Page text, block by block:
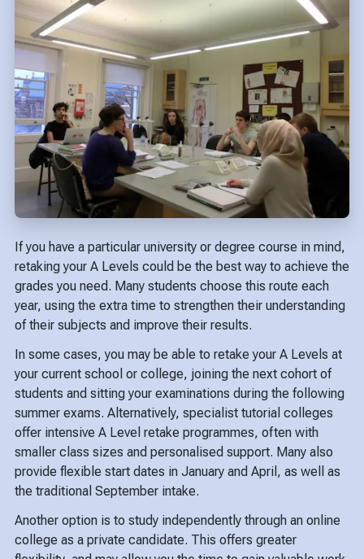
If you have a particular university or degree course in mind,
retaking your A Levels could be the best way to achieve the
grades you need. Many students choose this route each
year, using the extra time to strengthen their understanding
of their subjects and improve their results.
In some cases, you may be able to retake your A Levels at
your current school or college, joining the next cohort of
students and sitting your examinations during the following
summer exams. Alternatively, specialist tutorial colleges
offer intensive A Level retake programmes, often with
smaller class sizes and personalised support. Many also
provide flexible start dates in January and April, as well as
the traditional September intake.
Another option is to study independently through an online
college as a private candidate. This offers greater